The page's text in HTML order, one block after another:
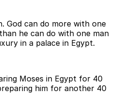
God can do more with one
he can do with one man
in a palace in Egypt.
Moses in Egypt for 40
him for another 40